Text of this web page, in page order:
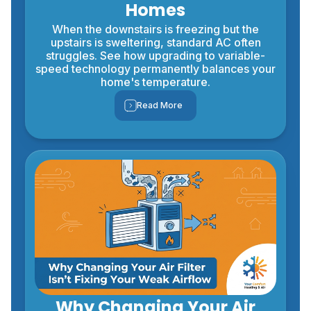
Homes
When the downstairs is freezing but the
upstairs is sweltering, standard AC often
struggles. See how upgrading to variable-
speed technology permanently balances your
home's temperature.
Read More